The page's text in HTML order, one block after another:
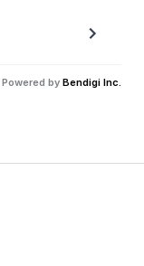
Powered by Bendigi Inc.